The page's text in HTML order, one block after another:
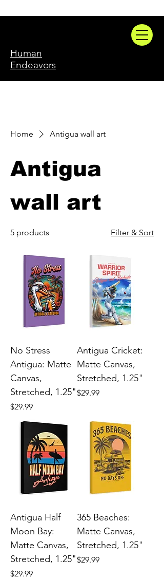
Human
Endeavors
Home Antigua wall art
Antigua
wall art
5 products Filter & Sort
No Stress
Antigua: Matte
Canvas,
Stretched, 1.25"
Price
$29.99
Antigua Cricket:
Matte Canvas,
Stretched, 1.25"
Price
$29.99
Antigua Half
Moon Bay:
Matte Canvas,
Stretched, 1.25"
Price
$29.99
365 Beaches:
Matte Canvas,
Stretched, 1.25"
Price
$29.99